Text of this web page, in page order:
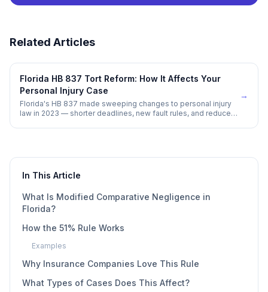
Related Articles
Florida HB 837 Tort Reform: How It Affects Your
Personal Injury Case
Florida's HB 837 made sweeping changes to personal injury
law in 2023 — shorter deadlines, new fault rules, and reduced
→
In This Article
What Is Modified Comparative Negligence in
Florida?
How the 51% Rule Works
Examples
Why Insurance Companies Love This Rule
What Types of Cases Does This Affect?